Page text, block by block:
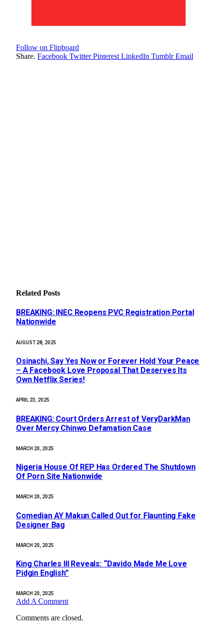
Follow on Flipboard
Share. Facebook Twitter Pinterest LinkedIn Tumblr Email
Related Posts
BREAKING: INEC Reopens PVC Registration Portal
Nationwide
AUGUST 28, 2025
Osinachi, Say Yes Now or Forever Hold Your Peace
– A Facebook Love Proposal That Deserves Its
Own Netflix Series!
APRIL 23, 2025
BREAKING: Court Orders Arrest of VeryDarkMan
Over Mercy Chinwo Defamation Case
MARCH 20, 2025
Nigeria House Of REP Has Ordered The Shutdown
Of Porn Site Nationwide
MARCH 20, 2025
Comedian AY Makun Called Out for Flaunting Fake
Designer Bag
MARCH 20, 2025
King Charles III Reveals: “Davido Made Me Love
Pidgin English”
MARCH 20, 2025
Add A Comment
Comments are closed.